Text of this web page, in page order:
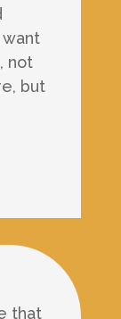
not
but
that